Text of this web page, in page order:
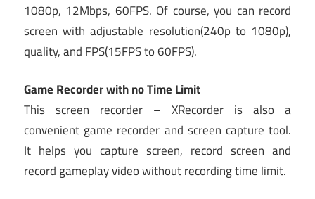
1080p, 12Mbps, 60FPS. Of course, you can record
screen with adjustable resolution(240p to 1080p),
quality, and FPS(15FPS to 60FPS).
Game Recorder with no Time Limit
This screen recorder – XRecorder is also a
convenient game recorder and screen capture tool.
It helps you capture screen, record screen and
record gameplay video without recording time limit.